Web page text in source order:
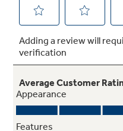
Easy clean enamel
Makes cleaning spills